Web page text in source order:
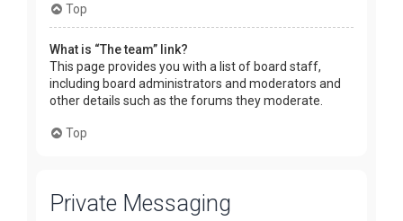
Top
What is “The team” link?
This page provides you with a list of board staff,
including board administrators and moderators and
other details such as the forums they moderate.
Top
Private Messaging